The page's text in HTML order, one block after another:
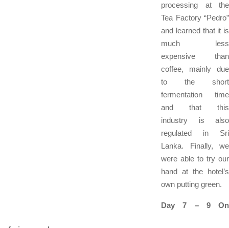
processing at the
Tea Factory “Pedro”
and learned that it is
much less
expensive than
coffee, mainly due
to the short
fermentation time
and that this
industry is also
regulated in Sri
Lanka. Finally, we
were able to try our
hand at the hotel’s
own putting green.
Day 7 – 9 On